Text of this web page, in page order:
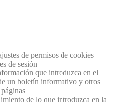
de permisos de cookies
de sesión
que introduzca en el
un boletín informativo y otros
de lo que introduzca en la